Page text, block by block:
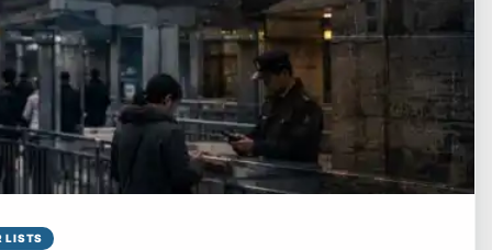
LISTS